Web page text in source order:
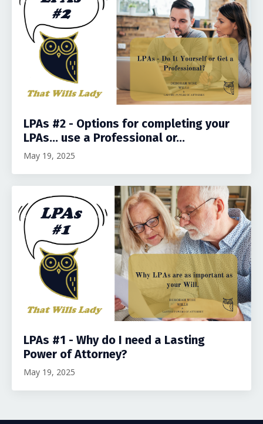
LPAs #2 - Options for completing your
LPAs... use a Professional or...
May 19, 2025
LPAs #1 - Why do I need a Lasting
Power of Attorney?
May 19, 2025